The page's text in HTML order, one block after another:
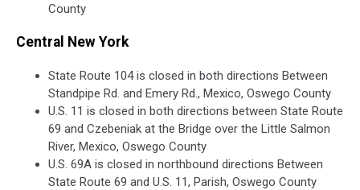
County
Central New York
State Route 104 is closed in both directions Between
Standpipe Rd. and Emery Rd., Mexico, Oswego County
U.S. 11 is closed in both directions between State Route
69 and Czebeniak at the Bridge over the Little Salmon
River, Mexico, Oswego County
U.S. 69A is closed in northbound directions Between
State Route 69 and U.S. 11, Parish, Oswego County